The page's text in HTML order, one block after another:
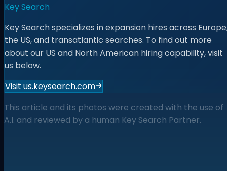
Key Search
Key Search specializes in expansion hires across
the US, and transatlantic searches. To find out more
about our US and North American hiring capability, visit
us below.
Visit us.keysearch.com
This article and its photos were created with the use of
A.I. and reviewed by a human Key Search Partner.